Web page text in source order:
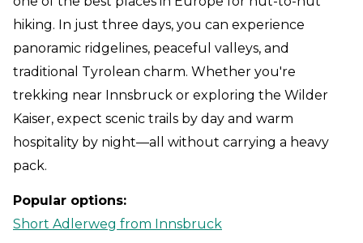
hiking. In just three days, you can experience
panoramic ridgelines, peaceful valleys, and
traditional Tyrolean charm. Whether you're
trekking near Innsbruck or exploring the Wilder
Kaiser, expect scenic trails by day and warm
hospitality by night—all without carrying a heavy
pack.
Popular options:
Short Adlerweg from Innsbruck